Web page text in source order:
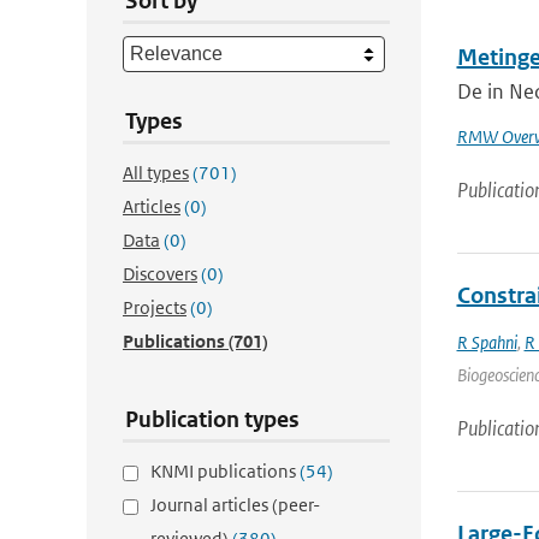
Types
All types(701)
Articles(0)
Data (0)
Discovers(0)
Projects(0)
Publications(701)
Publication types
KNMI publications(54)
Journal articles (peer-
De in
RMW
R Spahni,